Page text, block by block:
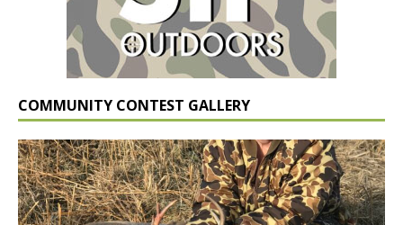
COMMUNITY CONTEST GALLERY